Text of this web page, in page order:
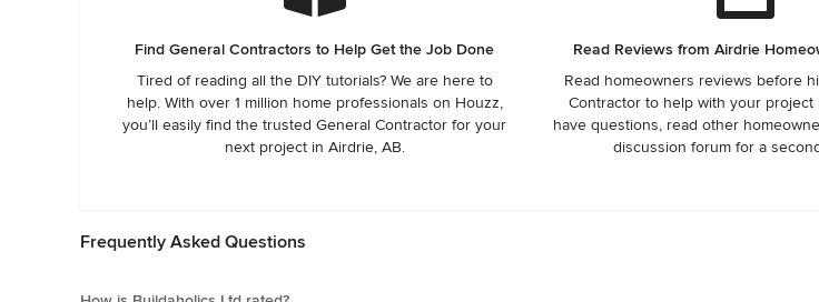
Find General Contractors to Help Get the Job Done
Tired of reading all the DIY tutorials? We are here to
help. With over 1 million home professionals on Houzz,
you’ll easily find the trusted General Contractor for your
next project in Airdrie, AB.
Read Reviews from Airdrie
Read homeowners reviews before
Contractor to help with your project
have questions, read other
discussion forum for a
Frequently Asked Questions